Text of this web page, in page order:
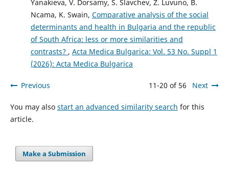
Yanakieva, V. Dorsamy, S. Slavchev, Z. Luvuno, B.
Ncama, K. Swain, Comparative analysis of the social
determinants and health in Bulgaria and the republic
of South Africa: less or more similarities and
contrasts? , Acta Medica Bulgarica: Vol. 53 No. Suppl 1
(2026): Acta Medica Bulgarica
Previous 11-20 of 56 Next
You may also start an advanced similarity search for this
article.
Make a Submission